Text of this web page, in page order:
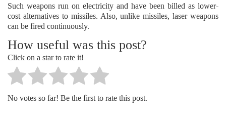
Such weapons run on electricity and have been billed as lower-
cost alternatives to missiles. Also, unlike missiles, laser weapons
can be fired continuously.
How useful was this post?
Click on a star to rate it!
No votes so far! Be the first to rate this post.